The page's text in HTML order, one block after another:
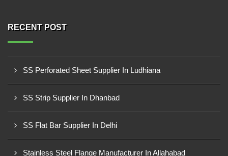
RECENT POST
SS Perforated Sheet Supplier In Ludhiana
SS Strip Supplier In Dhanbad
SS Flat Bar Supplier In Delhi
Stainless Steel Flange Manufacturer In Allahabad